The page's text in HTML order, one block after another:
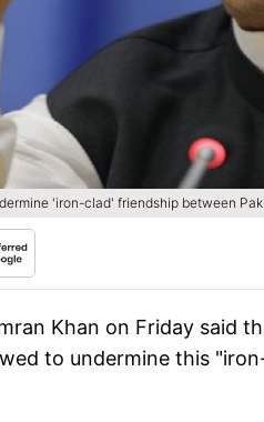
'iron-clad' friendship between
Khan on Friday said
to undermine this